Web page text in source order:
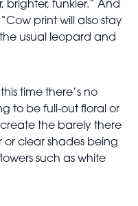
funkier.” And
print will also stay
usual leopard and
time there’s no
to be full-out floral or
create the barely there
or clear shades being
such as white